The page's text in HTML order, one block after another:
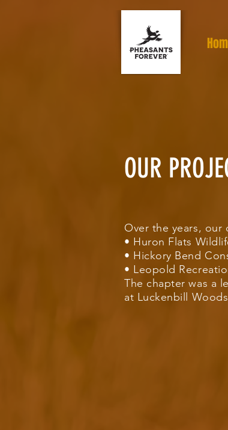
OUR
Over the years, our
• Huron Flats
• Hickory Bend
• Leopold
The chapter was a
at Luckenbill Woods